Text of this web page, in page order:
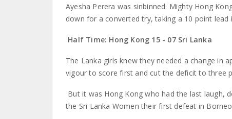
Ayesha Perera was sinbinned. Mighty Hong
down for a converted try, taking a 10 point lead
Half Time: Hong Kong 15 - 07 Sri Lanka
The Lanka girls knew they needed a change in
vigour to score first and cut the deficit to three
But it was Hong Kong who had the last laugh,
the Sri Lanka Women their first defeat in